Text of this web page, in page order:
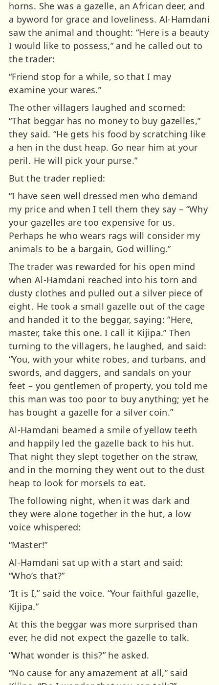
horns. She was a gazelle, an African deer, and
a byword for grace and loveliness. Al-Hamdani
saw the animal and thought: “Here is a beauty
I would like to possess,” and he called out to
the trader:
“Friend stop for a while, so that I may
examine your wares.”
The other villagers laughed and scorned:
“That beggar has no money to buy gazelles,”
they said. “He gets his food by scratching like
a hen in the dust heap. Go near him at your
peril. He will pick your purse.”
But the trader replied:
“I have seen well dressed men who demand
my price and when I tell them they say – “Why
your gazelles are too expensive for us.
Perhaps he who wears rags will consider my
animals to be a bargain, God willing.”
The trader was rewarded for his open mind
when Al-Hamdani reached into his torn and
dusty clothes and pulled out a silver piece of
eight. He took a small gazelle out of the cage
and handed it to the beggar, saying: “Here,
master, take this one. I call it Kijipa.” Then
turning to the villagers, he laughed, and said:
“You, with your white robes, and turbans, and
swords, and daggers, and sandals on your
feet – you gentlemen of property, you told me
this man was too poor to buy anything; yet he
has bought a gazelle for a silver coin.”
Al-Hamdani beamed a smile of yellow teeth
and happily led the gazelle back to his hut.
That night they slept together on the straw,
and in the morning they went out to the dust
heap to look for morsels to eat.
The following night, when it was dark and
they were alone together in the hut, a low
voice whispered:
“Master!”
Al-Hamdani sat up with a start and said:
“Who’s that?”
“It is I,” said the voice. “Your faithful gazelle,
Kijipa.”
At this the beggar was more surprised than
ever, he did not expect the gazelle to talk.
“What wonder is this?” he asked.
“No cause for any amazement at all,” said